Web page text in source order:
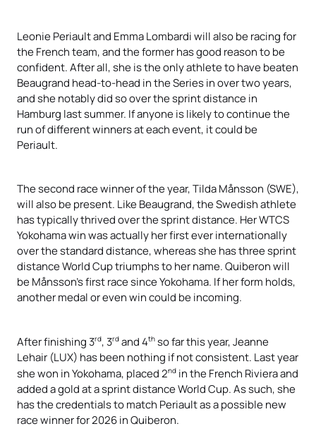
Leonie Periault and Emma Lombardi will also be racing for
the French team, and the former has good reason to be
confident. After all, she is the only athlete to have beaten
Beaugrand head-to-head in the Series in over two years,
and she notably did so over the sprint distance in
Hamburg last summer. If anyone is likely to continue the
run of different winners at each event, it could be
Periault.
The second race winner of the year, Tilda Månsson (SWE),
will also be present. Like Beaugrand, the Swedish athlete
has typically thrived over the sprint distance. Her WTCS
Yokohama win was actually her first ever internationally
over the standard distance, whereas she has three sprint
distance World Cup triumphs to her name. Quiberon will
be Månsson’s first race since Yokohama. If her form holds,
another medal or even win could be incoming.
After finishing 3rd, 3rd and 4th so far this year, Jeanne
Lehair (LUX) has been nothing if not consistent. Last year
she won in Yokohama, placed 2nd in the French Riviera and
added a gold at a sprint distance World Cup. As such, she
has the credentials to match Periault as a possible new
race winner for 2026 in Quiberon.